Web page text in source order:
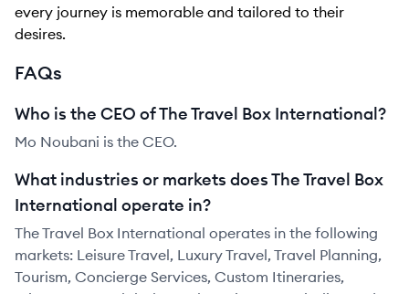
every journey is memorable and tailored to their
desires.
FAQs
Who is the CEO of The Travel Box International?
Mo Noubani is the CEO.
What industries or markets does The Travel Box
International operate in?
The Travel Box International operates in the following
markets: Leisure Travel, Luxury Travel, Travel Planning,
Tourism, Concierge Services, Custom Itineraries,